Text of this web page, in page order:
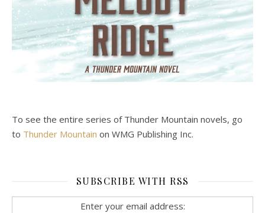
To see the entire series of Thunder Mountain novels, go
to Thunder Mountain on WMG Publishing Inc.
SUBSCRIBE WITH RSS
Enter your email address: